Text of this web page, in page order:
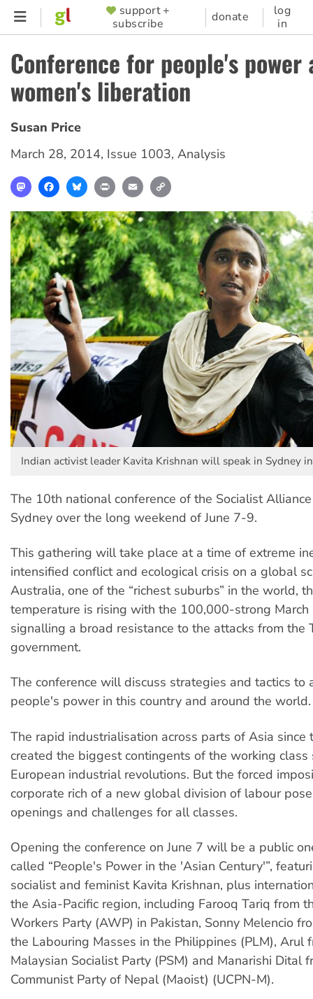
Skip
content
SUPPORTER
MENU
support +
subscribe
donate
log
in
Conference for people's power
women's liberation
Susan Price
March 28, 2014, Issue 1003, Analysis
MastodonFacebookBlueskyPrint Email
Indian activist leader Kavita Krishnan will speak in Sydney in
The 10th national conference of the Socialist
Sydney over the long weekend of June 7-9.
This gathering will take place at a time of extreme
intensified conflict and ecological crisis on a global
Australia, one of the “richest suburbs” in the world,
temperature is rising with the 100,000-strong March
signalling a broad resistance to the attacks from the
government.
The conference will discuss strategies and tactics to
people's power in this country and around the world.
The rapid industrialisation across parts of Asia since
created the biggest contingents of the working class
European industrial revolutions. But the forced
corporate rich of a new global division of labour
openings and challenges for all classes.
Opening the conference on June 7 will be a public
called “People's Power in the 'Asian Century'”,
socialist and feminist Kavita Krishnan, plus
the Asia-Pacific region, including Farooq Tariq from
Workers Party (AWP) in Pakistan, Sonny Melencio
the Labouring Masses in the Philippines (PLM), Arul
Malaysian Socialist Party (PSM) and Manarishi Dital
Communist Party of Nepal (Maoist) (UCPN-M).